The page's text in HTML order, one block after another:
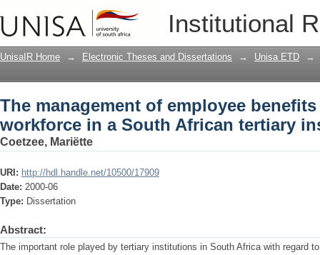
Institutional
The management of employee
tertiary institution
UnisaIR Home → Electronic Theses and Dissertations → Unisa ETD →
The management of employee
workforce in a South African tertiary
Coetzee, Mariëtte
URI: http://hdl.handle.net/10500/17909
Date: 2000-06
Type: Dissertation
Abstract:
The important role played by tertiary institutions in South Africa with regard